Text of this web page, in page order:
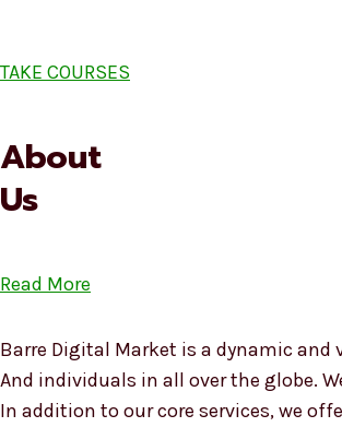
TAKE COURSES
About
Us
Read More
Barre Digital Market is a dynamic
And individuals in all over the globe.
In addition to our core services, we